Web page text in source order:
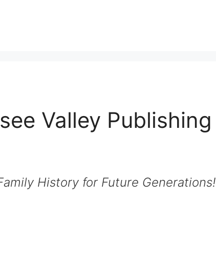
Valley Publishing
History for Future Generations!